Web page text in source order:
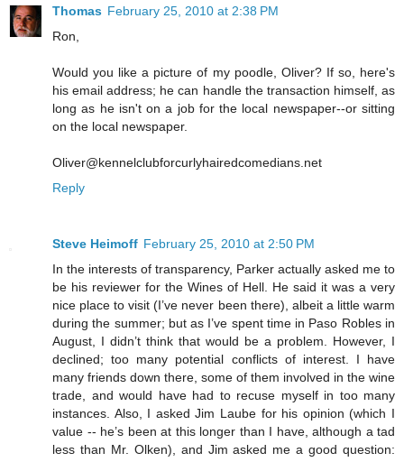
Thomas February 25, 2010 at 2:38 PM
Ron,
Would you like a picture of my poodle, Oliver? If so, here's
his email address; he can handle the transaction himself, as
long as he isn't on a job for the local newspaper--or sitting
on the local newspaper.
Oliver@kennelclubforcurlyhairedcomedians.net
Reply
Steve Heimoff February 25, 2010 at 2:50 PM
In the interests of transparency, Parker actually asked me to
be his reviewer for the Wines of Hell. He said it was a very
nice place to visit (I’ve never been there), albeit a little warm
during the summer; but as I’ve spent time in Paso Robles in
August, I didn’t think that would be a problem. However, I
declined; too many potential conflicts of interest. I have
many friends down there, some of them involved in the wine
trade, and would have had to recuse myself in too many
instances. Also, I asked Jim Laube for his opinion (which I
value -- he’s been at this longer than I have, although a tad
less than Mr. Olken), and Jim asked me a good question: